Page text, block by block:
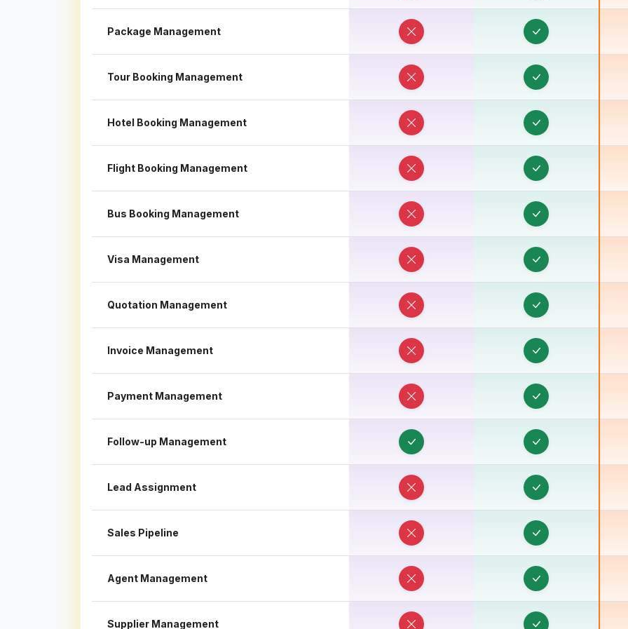
Package Management
Tour Booking Management
Hotel Booking Management
Flight Booking Management
Bus Booking Management
Visa Management
Quotation Management
Invoice Management
Payment Management
Follow-up Management
Lead Assignment
Sales Pipeline
Agent Management
Supplier Management